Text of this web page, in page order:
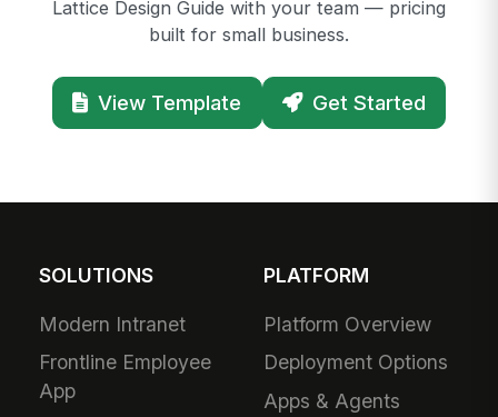
Lattice Design Guide with your team — pricing
built for small business.
View Template Get Started
SOLUTIONS
Modern Intranet
Frontline Employee
App
PLATFORM
Platform Overview
Deployment Options
Apps & Agents